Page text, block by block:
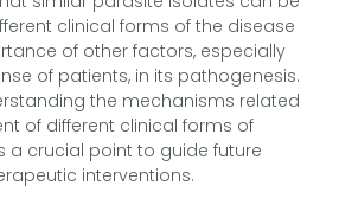
clinical forms of the disease
of other factors, especially
of patients, in its pathogenesis.
the mechanisms related
of different clinical forms of
a crucial point to guide future
interventions.